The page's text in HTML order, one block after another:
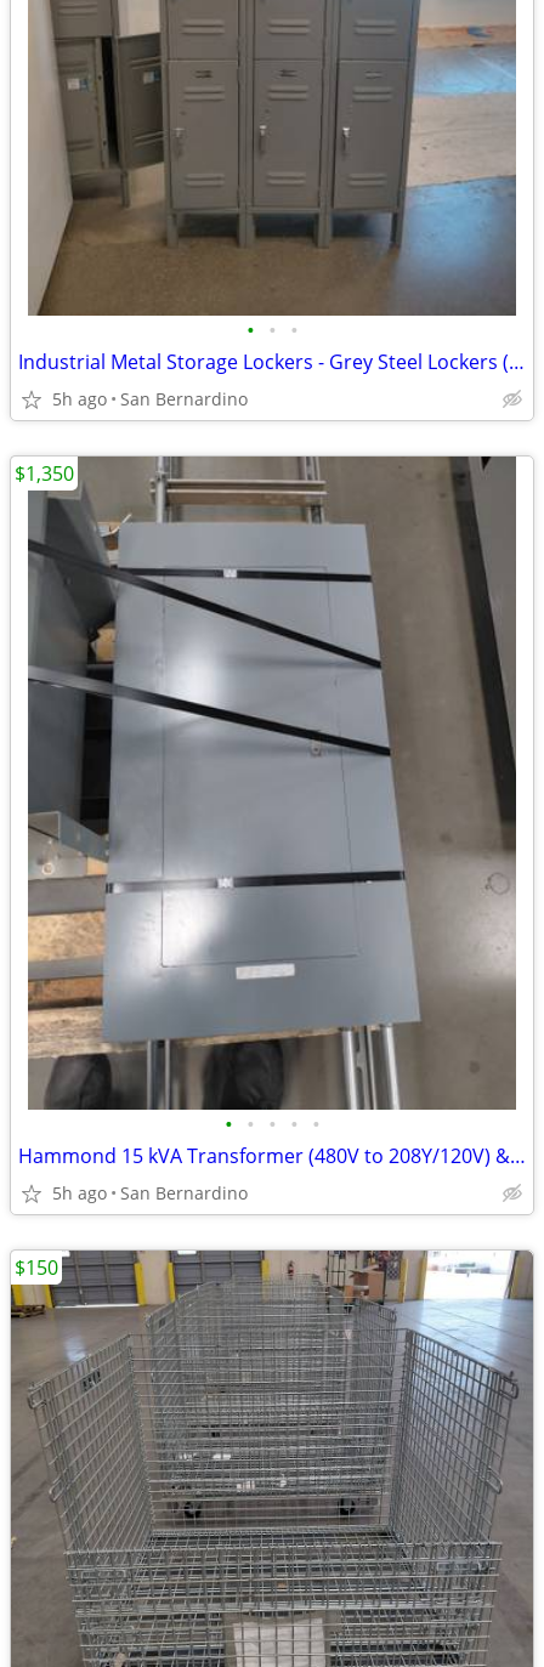
• • •
Industrial Metal Storage Lockers - Grey Steel Lockers (Gym, Office, Ga
5h ago San Bernardino
• • • • •
Hammond 15 kVA Transformer (480V to 208Y/120V) & Square D Panelboard P
5h ago San Bernardino
$1,350
$150